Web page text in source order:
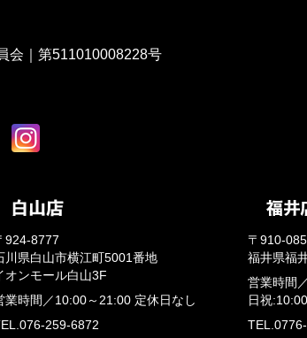
会｜第511010008228号
924-8777
川県白山市横江町5001番地
オンモール白山3F
業時間／10:00～21:00 定休日なし
259-6872
〒910-
福井県福
営業時間／
日祝